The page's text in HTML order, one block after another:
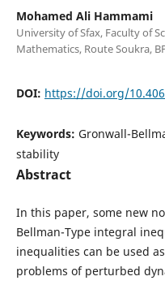
Mohamed Ali Hammami
University of Sfax, Faculty of
Mathematics, Route Soukra,
DOI: https://doi.org/
Keywords: Gronwall-
stability
Abstract
In this paper, some new
Bellman-Type integral
inequalities can be used
problems of perturbed